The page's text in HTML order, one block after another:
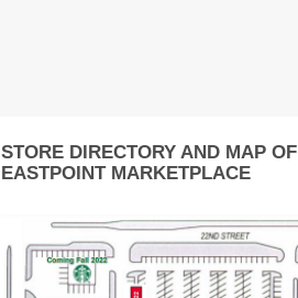
STORE DIRECTORY AND MAP OF
EASTPOINT MARKETPLACE